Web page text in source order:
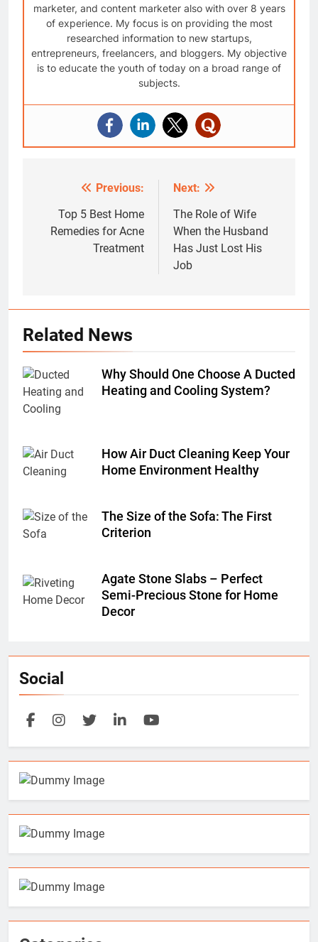
marketer, and content marketer also with over 8 years
of experience. My focus is on providing the most
researched information to new startups,
entrepreneurs, freelancers, and bloggers. My objective
is to educate the youth of today on a broad range of
subjects.
navigation
Previous:
Top 5 Best Home
Remedies for Acne
Treatment
Next:
The Role of Wife
When the Husband
Has Just Lost His
Job
Related News
Why Should One Choose A Ducted
Heating and Cooling System?
How Air Duct Cleaning Keep Your
Home Environment Healthy
The Size of the Sofa: The First
Criterion
Agate Stone Slabs – Perfect
Semi-Precious Stone for Home
Decor
Social